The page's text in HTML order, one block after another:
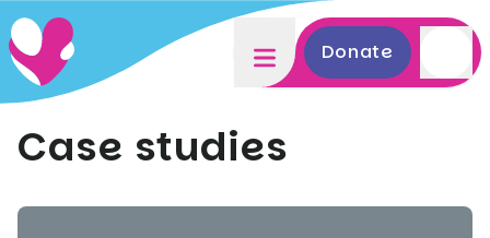
Donate
Case studies